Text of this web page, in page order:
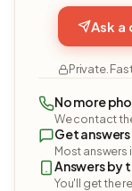
Ask
Private.
No more
We contact
Get
Most answers
Answers by
You'll get the